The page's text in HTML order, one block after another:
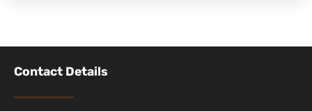
Contact Details